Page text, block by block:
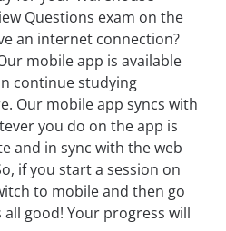
Questions exam on the
an internet connection?
mobile app is available
continue studying
Our mobile app syncs with
you do on the app is
and in sync with the web
if you start a session on
to mobile and then go
all good! Your progress will